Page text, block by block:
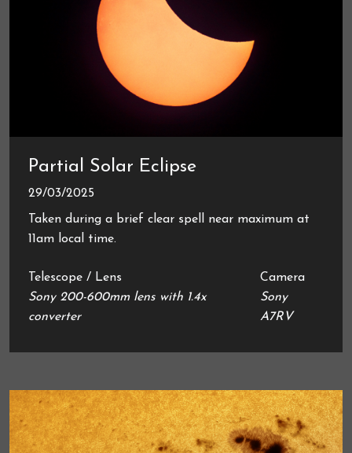
Partial Solar Eclipse
29/03/2025
Taken during a brief clear spell near maximum at
11am local time.
Telescope / Lens
Sony 200-600mm lens with 1.4x
converter
Camera
Sony
A7RV